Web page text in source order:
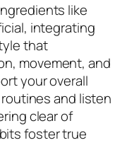
like
integrating
that
movement, and
your overall
and listen
clear of
foster true